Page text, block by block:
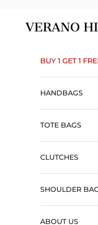
Verano Hill
BUY 1 GET 1
HANDBAGS
TOTE BAGS
CLUTCHES
SHOULDER
ABOUT US